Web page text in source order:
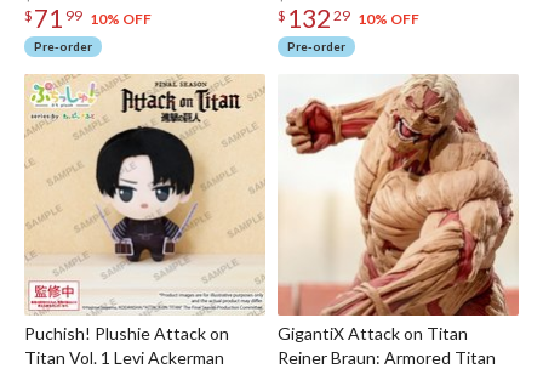
$ 71 99 10% OFF
Pre-order
$ 132 29 10% OFF
Pre-order
Puchish! Plushie Attack on
Titan Vol. 1 Levi Ackerman
GigantiX Attack on Titan
Reiner Braun: Armored Titan